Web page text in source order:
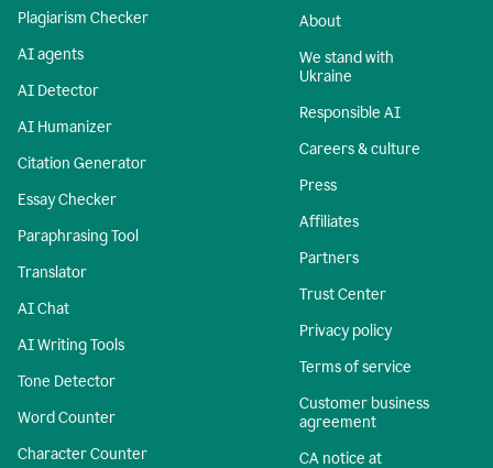
Plagiarism Checker
AI agents
AI Detector
AI Humanizer
Citation Generator
Essay Checker
Paraphrasing Tool
Translator
AI Chat
AI Writing Tools
Tone Detector
Word Counter
Character Counter
About
We stand with
Ukraine
Responsible AI
Careers & culture
Press
Affiliates
Partners
Trust Center
Privacy policy
Terms of service
Customer business
agreement
CA notice at